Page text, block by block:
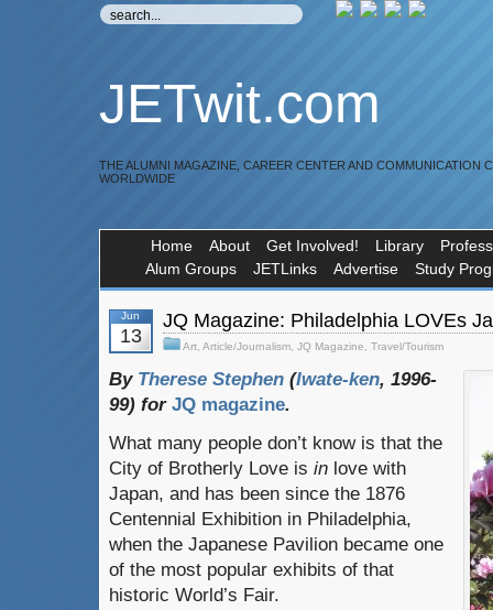
JETwit.com
THE ALUMNI MAGAZINE, CAREER CENTER AND COMMUNICATION
WORLDWIDE
Home About Get Involved! Library
Alum Groups
JETLinks Advertise Study
Jun
13
JQ Magazine: Philadelphia LOVEs
Art Article/Journalism JQ Magazine Travel/Tourism
By Therese Stephen (Iwate-ken, 1996-
99) for JQ magazine.
What many people don’t know is that the
City of Brotherly Love is in love with
Japan, and has been since the 1876
Centennial Exhibition in Philadelphia,
when the Japanese Pavilion became one
of the most popular exhibits of that
historic World’s Fair.